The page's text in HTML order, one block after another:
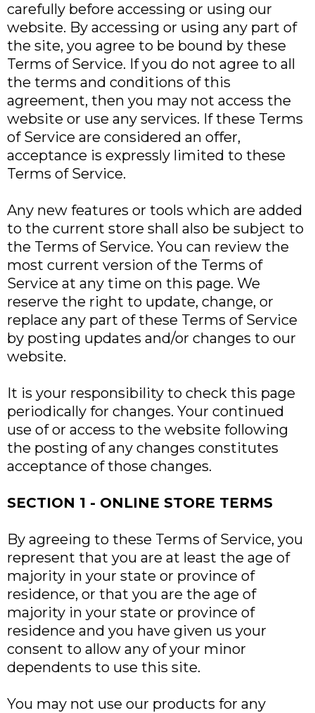
carefully before accessing or using our
website. By accessing or using any part of
the site, you agree to be bound by these
Terms of Service. If you do not agree to all
the terms and conditions of this
agreement, then you may not access the
website or use any services. If these Terms
of Service are considered an offer,
acceptance is expressly limited to these
Terms of Service.
Any new features or tools which are added
to the current store shall also be subject to
the Terms of Service. You can review the
most current version of the Terms of
Service at any time on this page. We
reserve the right to update, change, or
replace any part of these Terms of Service
by posting updates and/or changes to our
website.
It is your responsibility to check this page
periodically for changes. Your continued
use of or access to the website following
the posting of any changes constitutes
acceptance of those changes.
SECTION 1 - ONLINE STORE TERMS
By agreeing to these Terms of Service, you
represent that you are at least the age of
majority in your state or province of
residence, or that you are the age of
majority in your state or province of
residence and you have given us your
consent to allow any of your minor
dependents to use this site.
You may not use our products for any